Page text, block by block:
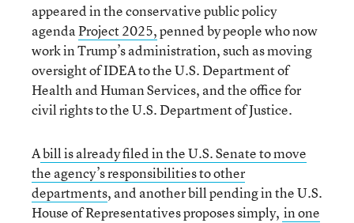
appeared in the conservative public policy
agendaProject 2025,penned by people who now
work in Trump’s administration, such as moving
oversight of IDEA to the U.S. Department of
Health and Human Services, and the office for
civil rights to the U.S. Department of Justice.
Abill is already filed in the U.S. Senate to move
the agency’s responsibilities to other
departments, and another bill pending in the U.S.
House of Representatives proposes simply, in one